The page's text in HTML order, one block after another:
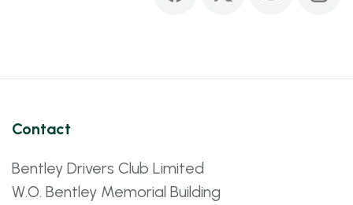
Contact
Bentley Drivers Club Limited
W.O. Bentley Memorial Building